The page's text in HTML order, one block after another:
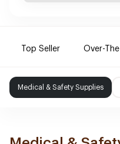
Top Seller Over-
Medical & Safety Supplies